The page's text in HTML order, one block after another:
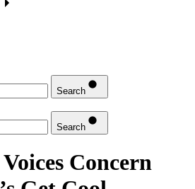
Search
Search
Concern